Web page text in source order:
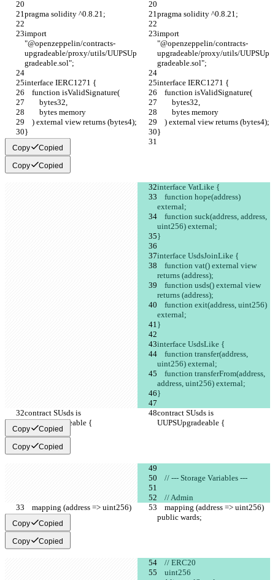
pragma solidity ^0.8.21; pragma solidity ^0.8.21;
import
"@openzeppelin/contracts-
upgradeable/proxy/utils/UUPSUp
gradeable.sol";
import
"@openzeppelin/contracts-
upgradeable/proxy/utils/UUPSUp
gradeable.sol";
interface IERC1271 {
interface IERC1271 {
    function isValidSignature(
    function isValidSignature(
        bytes32,
        bytes32,
        bytes memory
        bytes memory
    ) external view returns (bytes4);
    ) external view returns (bytes4);
}
}
Copy Copied
Copy Copied
interface VatLike {
external;
uint256) external;
}
interface UsdsJoinLike {
returns (address);
returns (address);
external;
}
interface UsdsLike {
uint256) external;
address, uint256) external;
}
contract SUsds is
UUPSUpgradeable {
contract SUsds is
UUPSUpgradeable {
Copy Copied
Copy Copied
    // --- Storage Variables ---
    // Admin
public wards;
public wards;
Copy Copied
Copy Copied
    // ERC20